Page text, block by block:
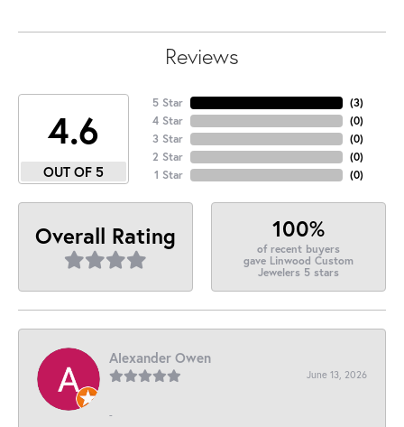
Reviews
4.6
OUT OF 5
5 Star
4 Star
3 Star
2 Star
1 Star
(3)
(0)
(0)
(0)
(0)
Overall Rating 100%
of recent buyers
gave Linwood Custom
Jewelers 5 stars
Alexander Owen
June 13, 2026
-